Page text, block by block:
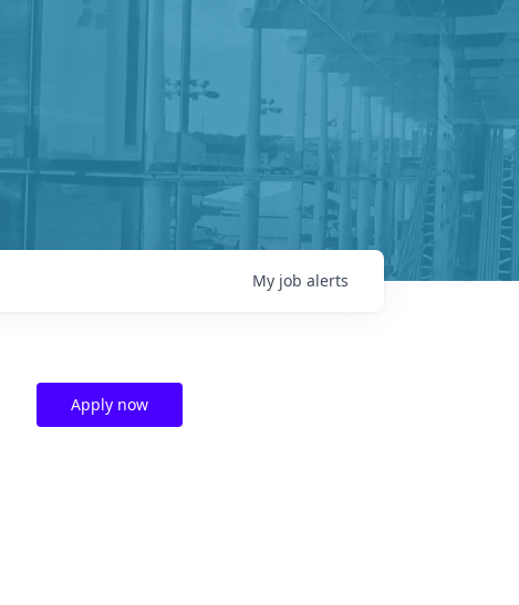
My job alerts
Apply now